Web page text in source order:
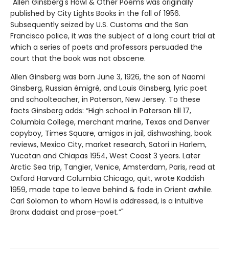
"Allen Ginsberg's Howl & Other Poems was originally
published by City Lights Books in the fall of 1956.
Subsequently seized by U.S. Customs and the San
Francisco police, it was the subject of a long court trial at
which a series of poets and professors persuaded the
court that the book was not obscene.
Allen Ginsberg was born June 3, 1926, the son of Naomi
Ginsberg, Russian émigré, and Louis Ginsberg, lyric poet
and schoolteacher, in Paterson, New Jersey. To these
facts Ginsberg adds: “High school in Paterson till 17,
Columbia College, merchant marine, Texas and Denver
copyboy, Times Square, amigos in jail, dishwashing, book
reviews, Mexico City, market research, Satori in Harlem,
Yucatan and Chiapas 1954, West Coast 3 years. Later
Arctic Sea trip, Tangier, Venice, Amsterdam, Paris, read at
Oxford Harvard Columbia Chicago, quit, wrote Kaddish
1959, made tape to leave behind & fade in Orient awhile.
Carl Solomon to whom Howl is addressed, is a intuitive
Bronx dadaist and prose-poet.”"